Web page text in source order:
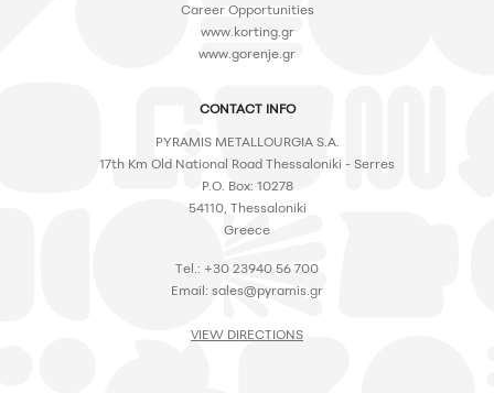
Career Opportunities
www.korting.gr
www.gorenje.gr
CONTACT INFO
PYRAMIS METALLOURGIA S.A.
17th Km Old National Road Thessaloniki - Serres
P.O. Box: 10278
54110, Thessaloniki
Greece
Tel.: +30 23940 56 700
Email: sales@pyramis.gr
VIEW DIRECTIONS